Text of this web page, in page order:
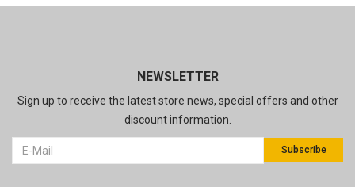
NEWSLETTER
Sign up to receive the latest store news, special offers and other
discount information.
Subscribe